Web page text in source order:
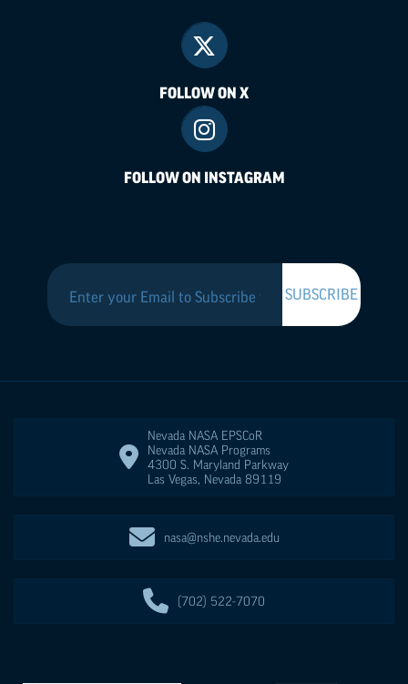
FOLLOW ON X
FOLLOW ON INSTAGRAM
Nevada NASA EPSCoR
Nevada NASA Programs
4300 S. Maryland Parkway
Las Vegas, Nevada 89119
nasa@nshe.nevada.edu
(702) 522-7070